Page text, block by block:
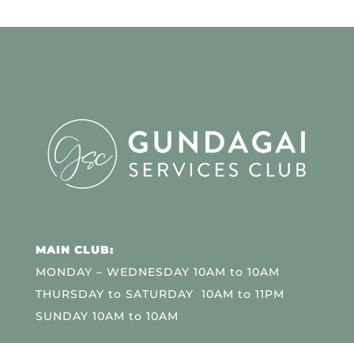
MAIN CLUB:
MONDAY – WEDNESDAY 10AM to 10AM
THURSDAY to SATURDAY 10AM to 11PM
SUNDAY 10AM to 10AM